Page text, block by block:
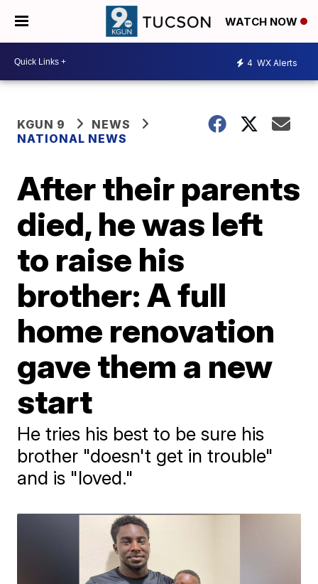
WATCH NOW
4 WX Alerts
KGUN 9
NEWS
NATIONAL NEWS
After their parents
died, he was left
to raise his
brother: A full
home renovation
gave them a new
start
He tries his best to be sure his
brother "doesn't get in trouble"
and is "loved."